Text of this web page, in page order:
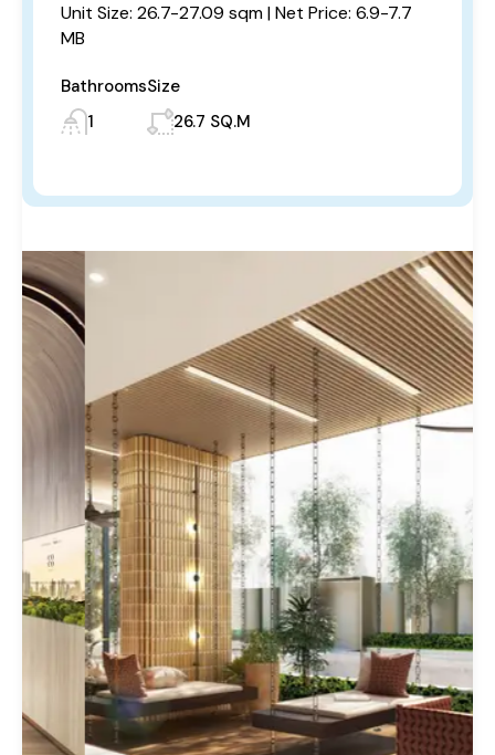
Unit Size: 26.7-27.09 sqm | Net Price: 6.9-7.7
MB
Bathrooms
1
Size
26.7 SQ.M